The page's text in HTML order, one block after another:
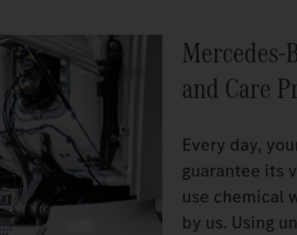
and Care
Every day,
guarantee its
use chemical
by us. Using